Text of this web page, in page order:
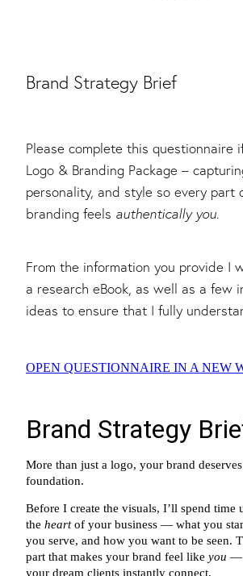
Brand Strategy Brief
Please complete this questionnaire
Logo & Branding Package –
personality, and style so every part
branding feels authentically you.
From the information you provide I
a research eBook, as well as a few
ideas to ensure that I fully
OPEN QUESTIONNAIRE IN A NEW